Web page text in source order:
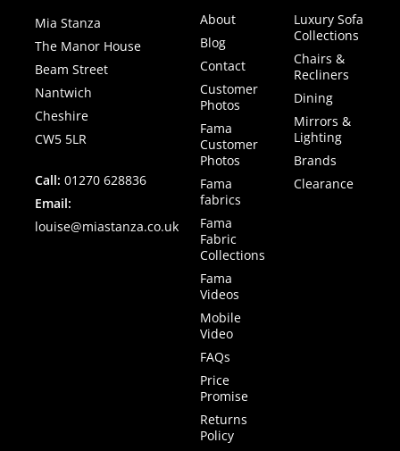
Mia Stanza
The Manor House
Beam Street
Nantwich
Cheshire
CW5 5LR
Call: 01270 628836
Email:
louise@miastanza.co.uk
About
Blog
Contact
Customer
Photos
Fama
Customer
Photos
Fama
fabrics
Fama
Fabric
Collections
Fama
Videos
Mobile
Video
FAQs
Price
Promise
Returns
Policy
Luxury Sofa
Collections
Chairs &
Recliners
Dining
Mirrors &
Lighting
Brands
Clearance